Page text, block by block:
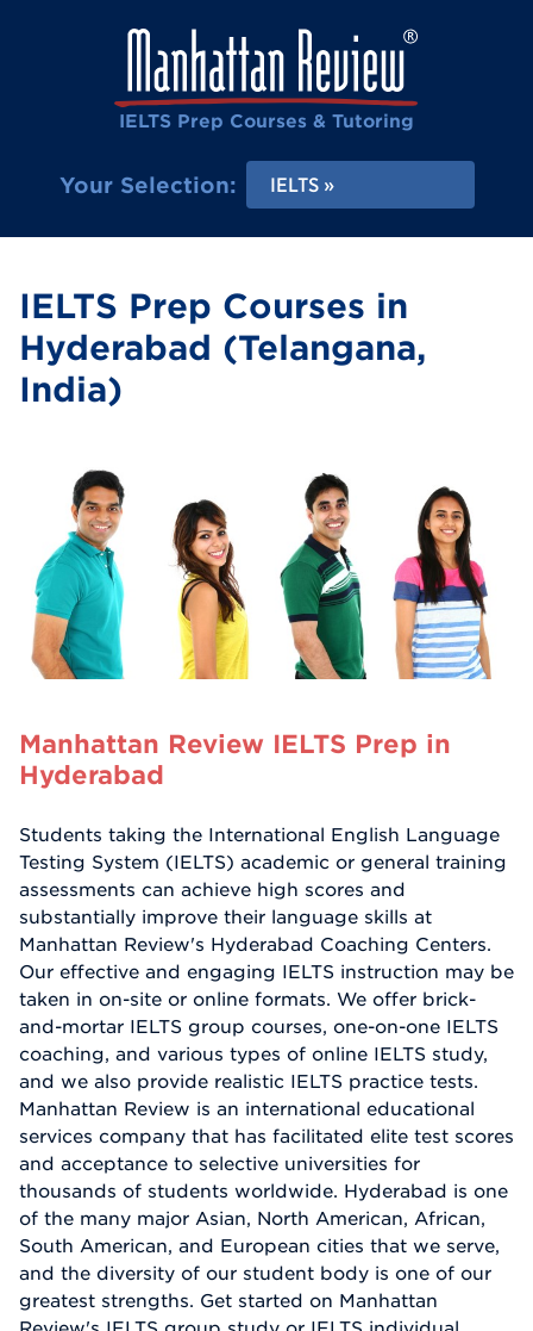
IELTS Prep Courses & Tutoring
Your Selection: IELTS
IELTS Prep Courses in
Hyderabad (Telangana,
India)
Manhattan Review IELTS Prep in
Hyderabad
Students taking the International English Language
Testing System (IELTS) academic or general training
assessments can achieve high scores and
substantially improve their language skills at
Manhattan Review's Hyderabad Coaching Centers.
Our effective and engaging IELTS instruction may be
taken in on-site or online formats. We offer brick-
and-mortar IELTS group courses, one-on-one IELTS
coaching, and various types of online IELTS study,
and we also provide realistic IELTS practice tests.
Manhattan Review is an international educational
services company that has facilitated elite test scores
and acceptance to selective universities for
thousands of students worldwide. Hyderabad is one
of the many major Asian, North American, African,
South American, and European cities that we serve,
and the diversity of our student body is one of our
greatest strengths. Get started on Manhattan